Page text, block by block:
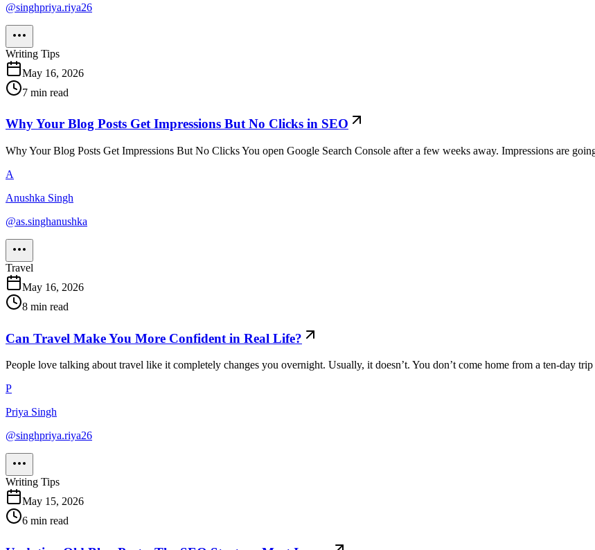
@singhpriya.riya26
Writing Tips
May 16, 2026
7 min read
Why Your Blog Posts Get Impressions But No Clicks in SEO
Why Your Blog Posts Get Impressions But No Clicks You open Google Search Console after a few weeks away. Impressions are
A
Anushka Singh
@as.singhanushka
Travel
May 16, 2026
8 min read
Can Travel Make You More Confident in Real Life?
People love talking about travel like it completely changes you overnight. Usually, it doesn’t. You don’t come home from a ten-day trip
P
Priya Singh
@singhpriya.riya26
Writing Tips
May 15, 2026
6 min read